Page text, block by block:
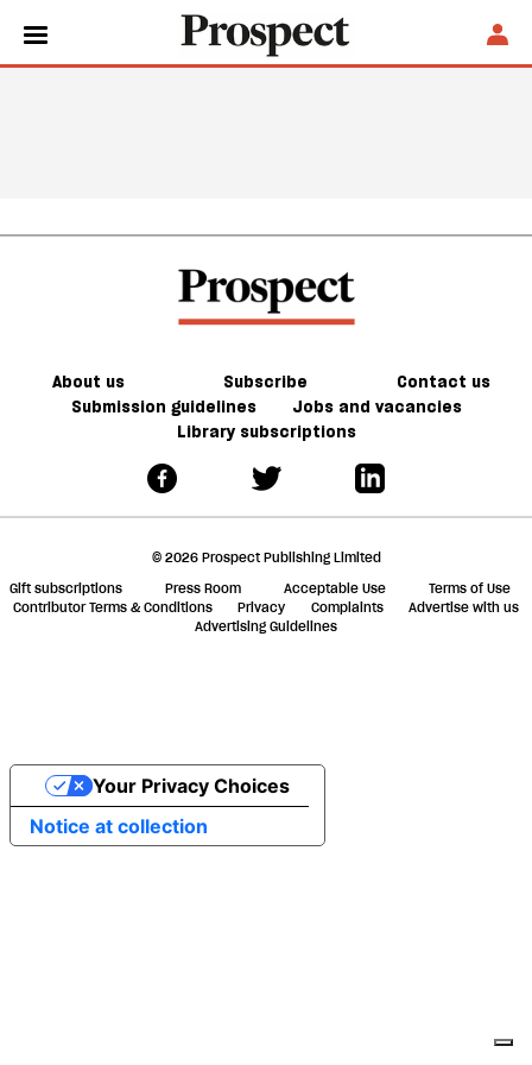
About us Subscribe
Contact us
Submission guidelines
Jobs and vacancies
Library subscriptions
© 2026 Prospect Publishing Limited
Gift subscriptions
Press Room Acceptable Use
Terms of Use
Contributor Terms & Conditions
Privacy Complaints
Advertise with us
Advertising Guidelines
Notice at collection
Your Privacy Choices